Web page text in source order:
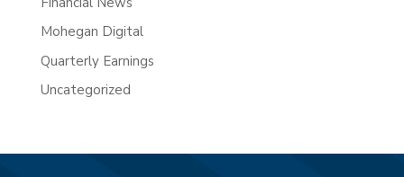
Mohegan Digital
Quarterly Earnings
Uncategorized